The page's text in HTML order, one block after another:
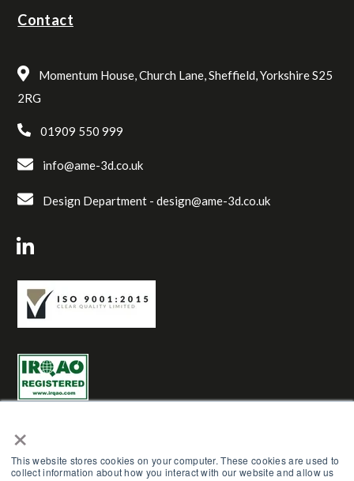
×
This website stores cookies on your computer. These cookies are used to
collect information about how you interact with our website and allow us
Contact
Momentum House, Church Lane, Sheffield, Yorkshire S25
2RG
01909 550 999
info@ame-3d.co.uk
Design Department -design@ame-3d.co.uk